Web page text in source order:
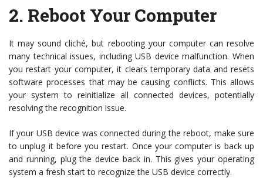
2. Reboot Your Computer
It may sound cliché, but rebooting your computer can resolve
many technical issues, including USB device malfunction. When
you restart your computer, it clears temporary data and resets
software processes that may be causing conflicts. This allows
your system to reinitialize all connected devices, potentially
resolving the recognition issue.
If your USB device was connected during the reboot, make sure
to unplug it before you restart. Once your computer is back up
and running, plug the device back in. This gives your operating
system a fresh start to recognize the USB device correctly.